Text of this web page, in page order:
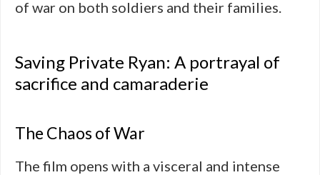
of war on both soldiers and their families.
Saving Private Ryan: A portrayal of
sacrifice and camaraderie
The Chaos of War
The film opens with a visceral and intense